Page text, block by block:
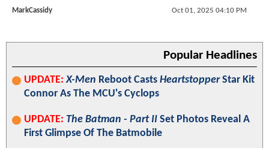
MarkCassidy Oct 01, 2025 04:10 PM
Popular Headlines
UPDATE: X-Men Reboot Casts HeartstopperStar Kit
Connor As The MCU's Cyclops
UPDATE: The Batman - Part II Set Photos Reveal A
First Glimpse Of The Batmobile